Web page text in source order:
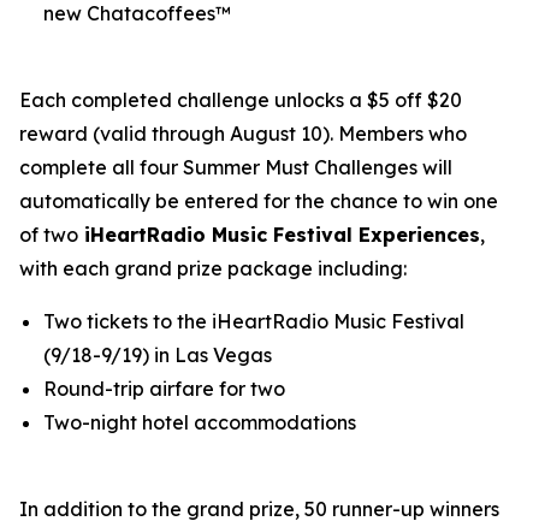
new Chatacoffees™
Each completed challenge unlocks a $5 off $20
reward (valid through August 10). Members who
complete all four Summer Must Challenges will
automatically be entered for the chance to win one
of two iHeartRadio Music Festival Experiences,
with each grand prize package including:
Two tickets to the iHeartRadio Music Festival
(9/18-9/19) in Las Vegas
Round-trip airfare for two
Two-night hotel accommodations
In addition to the grand prize, 50 runner-up winners